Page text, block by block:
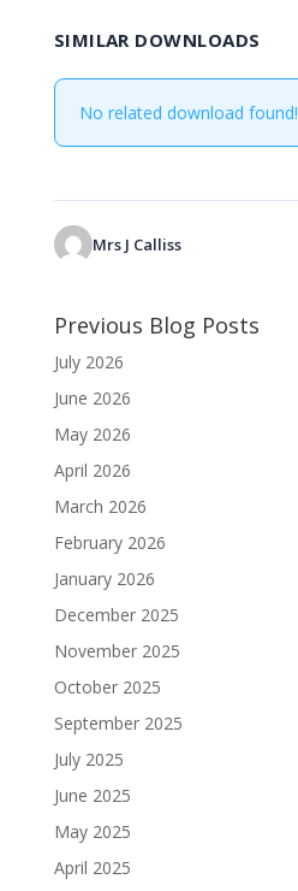
SIMILAR DOWNLOADS
No related download found!
Mrs J Calliss
Previous Blog Posts
July 2026
June 2026
May 2026
April 2026
March 2026
February 2026
January 2026
December 2025
November 2025
October 2025
September 2025
July 2025
June 2025
May 2025
April 2025